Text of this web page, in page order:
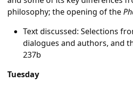
philosophy; the opening of the
Text discussed: Selections
dialogues and authors, and
237b
Tuesday